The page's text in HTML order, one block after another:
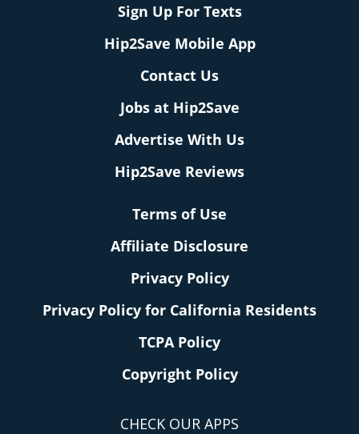
Sign Up For Texts
Hip2Save Mobile App
Contact Us
Jobs at Hip2Save
Advertise With Us
Hip2Save Reviews
Terms of Use
Affiliate Disclosure
Privacy Policy
Privacy Policy for California Residents
TCPA Policy
Copyright Policy
CHECK OUR APPS